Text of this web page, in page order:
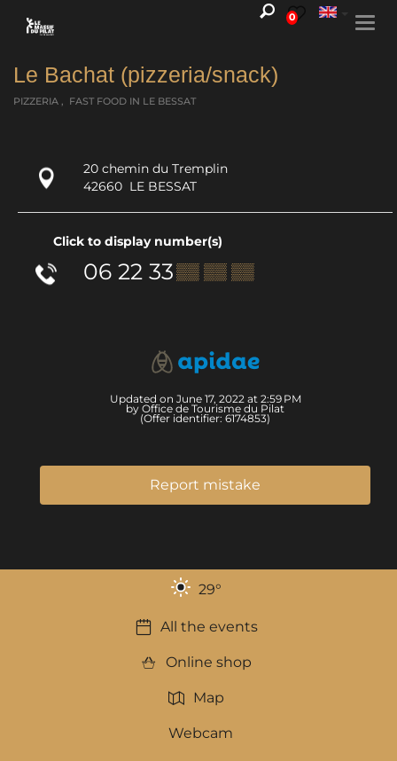
0
Le Bachat (pizzeria/snack)
PIZZERIA , FAST FOOD IN LE BESSAT
20 chemin du Tremplin
42660 LE BESSAT
Click to display number(s)
06 22 33▒▒ ▒▒ ▒▒
Updated on June 17, 2022 at 2:59 PM
by Office de Tourisme du Pilat
(Offer identifier: 6174853)
Report mistake
29°
All the events
Online shop
Map
Webcam